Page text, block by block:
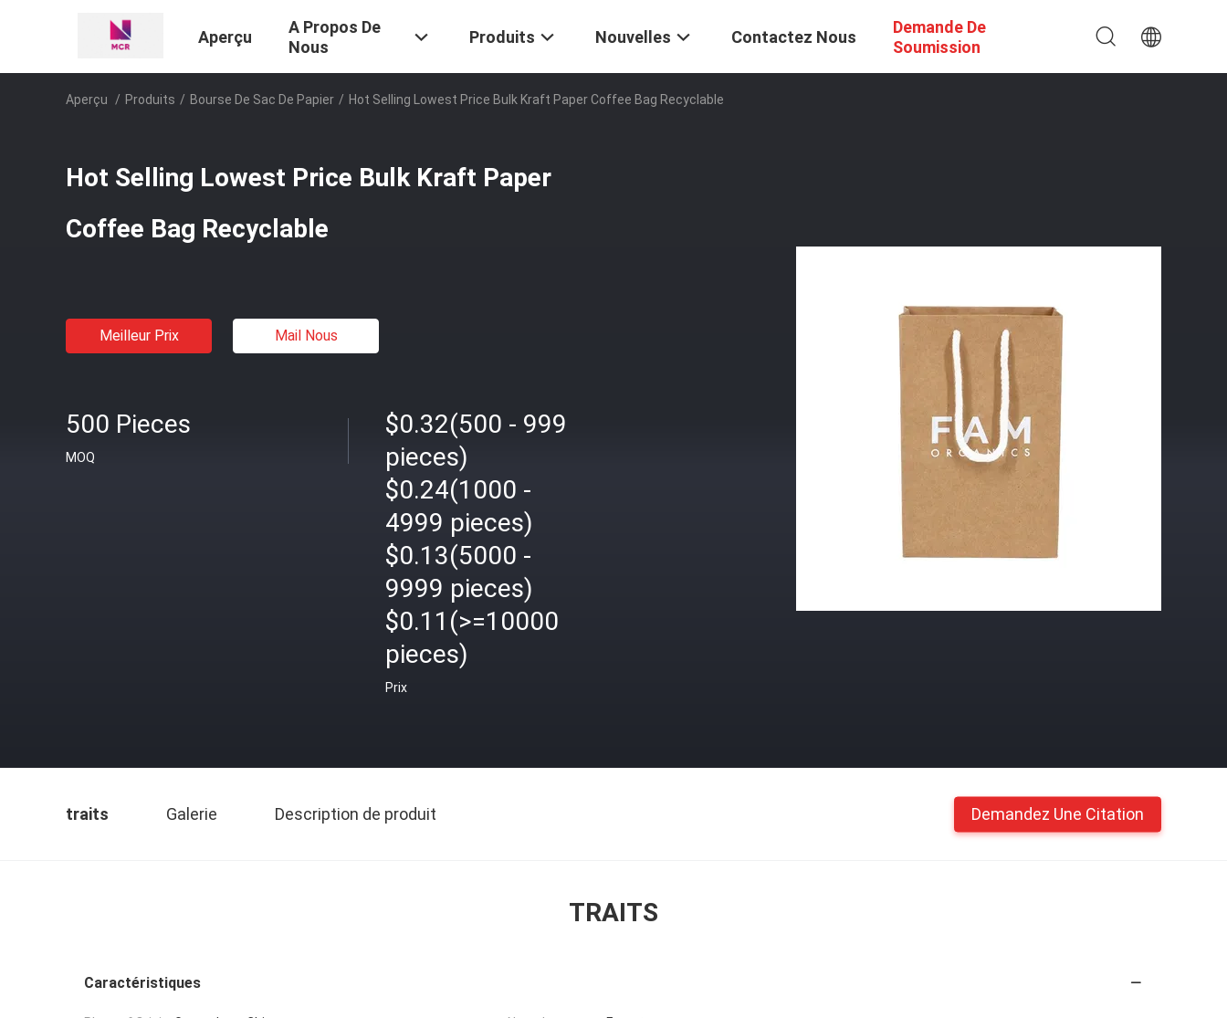
Aperçu
A Propos De
Nous
Produits Nouvelles Contactez Nous
Demande De
Soumission
Aperçu / Produits / Bourse De Sac De Papier / Hot Selling Lowest Price Bulk Kraft Paper Coffee Bag Recyclable
Hot Selling Lowest Price Bulk Kraft Paper
Coffee Bag Recyclable
Meilleur Prix Mail Nous
500 Pieces
MOQ
$0.32(500 - 999
pieces)
$0.24(1000 -
4999 pieces)
$0.13(5000 -
9999 pieces)
$0.11(>=10000
pieces)
Prix
traits Galerie Description de produit Demandez Une Citation
TRAITS
Caractéristiques